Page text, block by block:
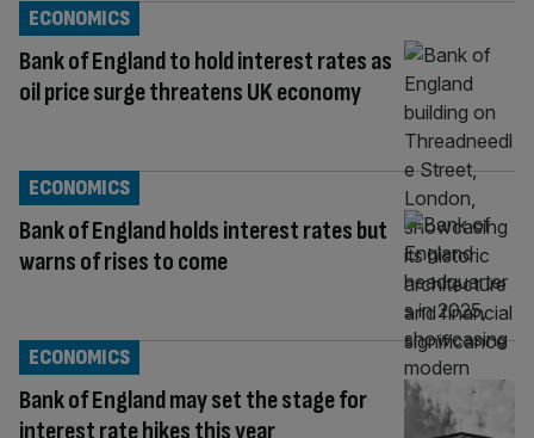
Bank of England to hold interest rates as
oil price surge threatens UK economy
ECONOMICS
Bank of England holds interest rates but
warns of rises to come
ECONOMICS
Bank of England may set the stage for
interest rate hikes this year
ECONOMICS